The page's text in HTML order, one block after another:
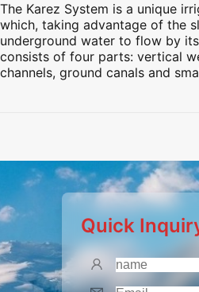
The Karez System is a unique
which, taking advantage of the
underground water to flow by
consists of four parts: vertical
channels, ground canals and
Quick